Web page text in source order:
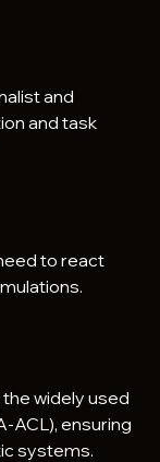
and
and task
to react
widely used
ACL), ensuring
systems.